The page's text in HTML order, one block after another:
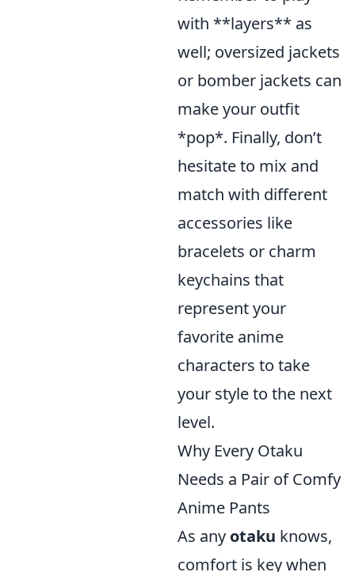
with **layers** as
well; oversized jackets
or bomber jackets can
make your outfit
*pop*. Finally, don’t
hesitate to mix and
match with different
accessories like
bracelets or charm
keychains that
represent your
favorite anime
characters to take
your style to the next
level.
Why Every Otaku
Needs a Pair of Comfy
Anime Pants
As any otaku knows,
comfort is key when